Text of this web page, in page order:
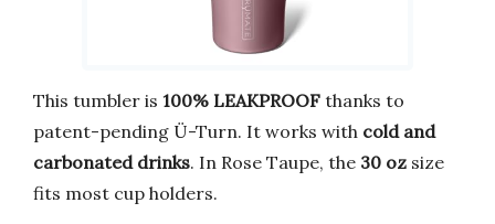
This tumbler is 100% LEAKPROOF thanks to
patent-pending Ü-Turn. It works with cold and
carbonated drinks. In Rose Taupe, the 30 oz size
fits most cup holders.